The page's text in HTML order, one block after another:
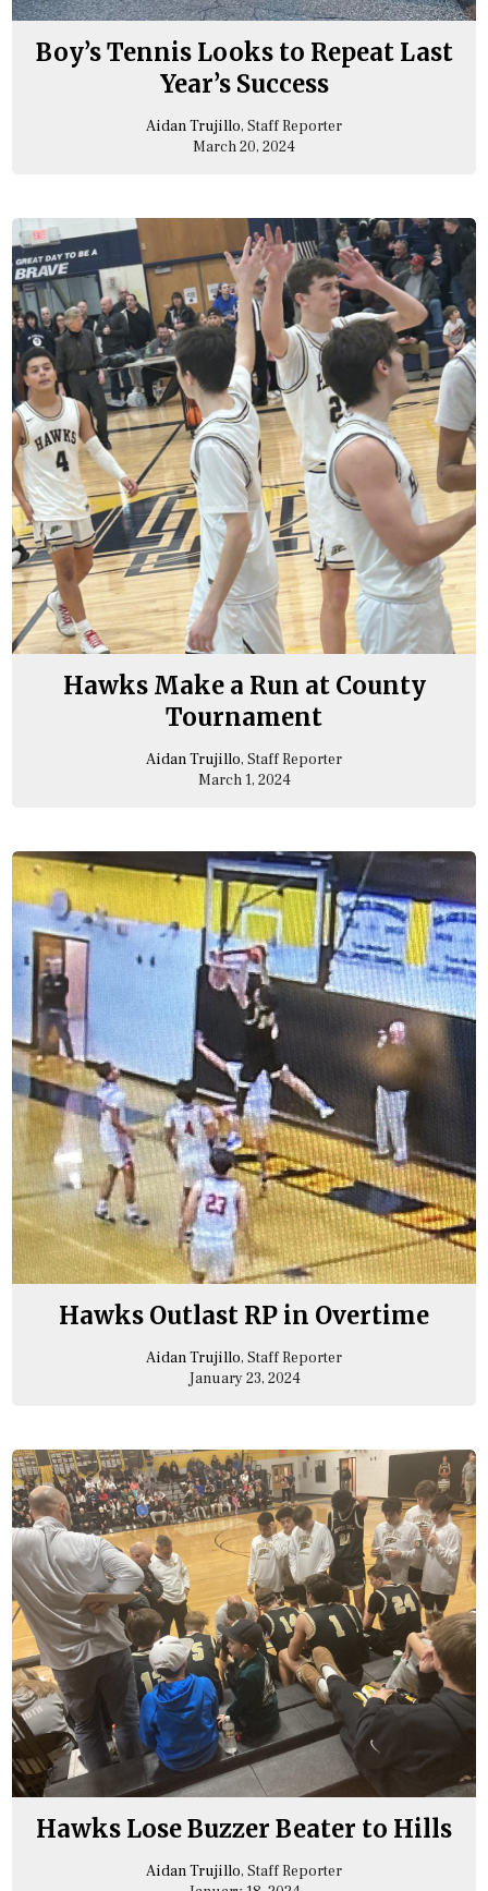
Boy’s Tennis Looks to Repeat Last
Year’s Success
Aidan Trujillo, Staff Reporter
March 20, 2024
Hawks Make a Run at County
Tournament
Aidan Trujillo, Staff Reporter
March 1, 2024
Hawks Outlast RP in Overtime
Aidan Trujillo, Staff Reporter
January 23, 2024
Hawks Lose Buzzer Beater to Hills
Aidan Trujillo, Staff Reporter